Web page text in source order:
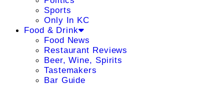
Sports
Only In KC
Food & Drink
Food News
Restaurant Reviews
Beer, Wine, Spirits
Tastemakers
Bar Guide